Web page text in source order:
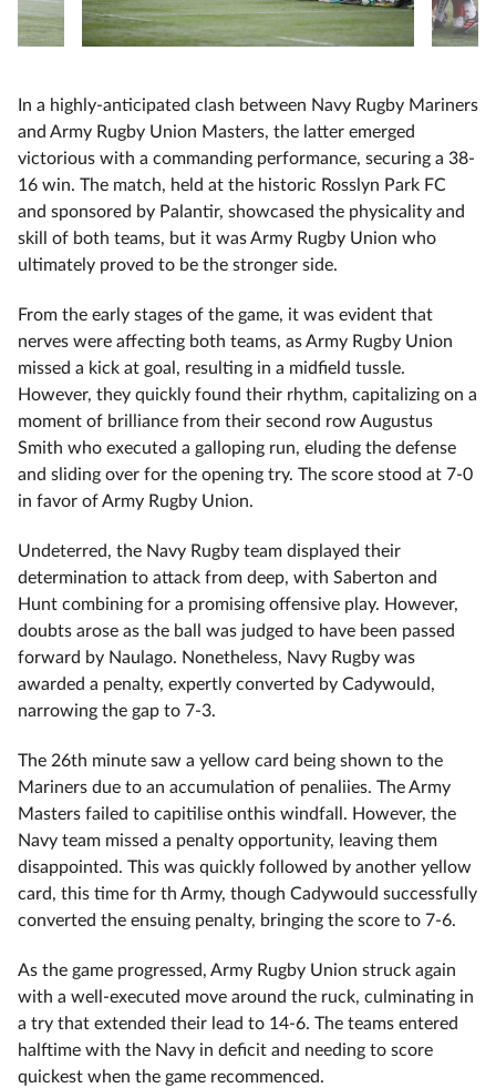
In a highly-anticipated clash between Navy Rugby Mariners
and Army Rugby Union Masters, the latter emerged
victorious with a commanding performance, securing a 38-
16 win. The match, held at the historic Rosslyn Park FC
and sponsored by Palantir, showcased the physicality and
skill of both teams, but it was Army Rugby Union who
ultimately proved to be the stronger side.
From the early stages of the game, it was evident that
nerves were affecting both teams, as Army Rugby Union
missed a kick at goal, resulting in a midfield tussle.
However, they quickly found their rhythm, capitalizing on a
moment of brilliance from their second row Augustus
Smith who executed a galloping run, eluding the defense
and sliding over for the opening try. The score stood at 7-0
in favor of Army Rugby Union.
Undeterred, the Navy Rugby team displayed their
determination to attack from deep, with Saberton and
Hunt combining for a promising offensive play. However,
doubts arose as the ball was judged to have been passed
forward by Naulago. Nonetheless, Navy Rugby was
awarded a penalty, expertly converted by Cadywould,
narrowing the gap to 7-3.
The 26th minute saw a yellow card being shown to the
Mariners due to an accumulation of penaliies. The Army
Masters failed to capitilise onthis windfall. However, the
Navy team missed a penalty opportunity, leaving them
disappointed. This was quickly followed by another yellow
card, this time for th Army, though Cadywould successfully
converted the ensuing penalty, bringing the score to 7-6.
As the game progressed, Army Rugby Union struck again
with a well-executed move around the ruck, culminating in
a try that extended their lead to 14-6. The teams entered
halftime with the Navy in deficit and needing to score
quickest when the game recommenced.